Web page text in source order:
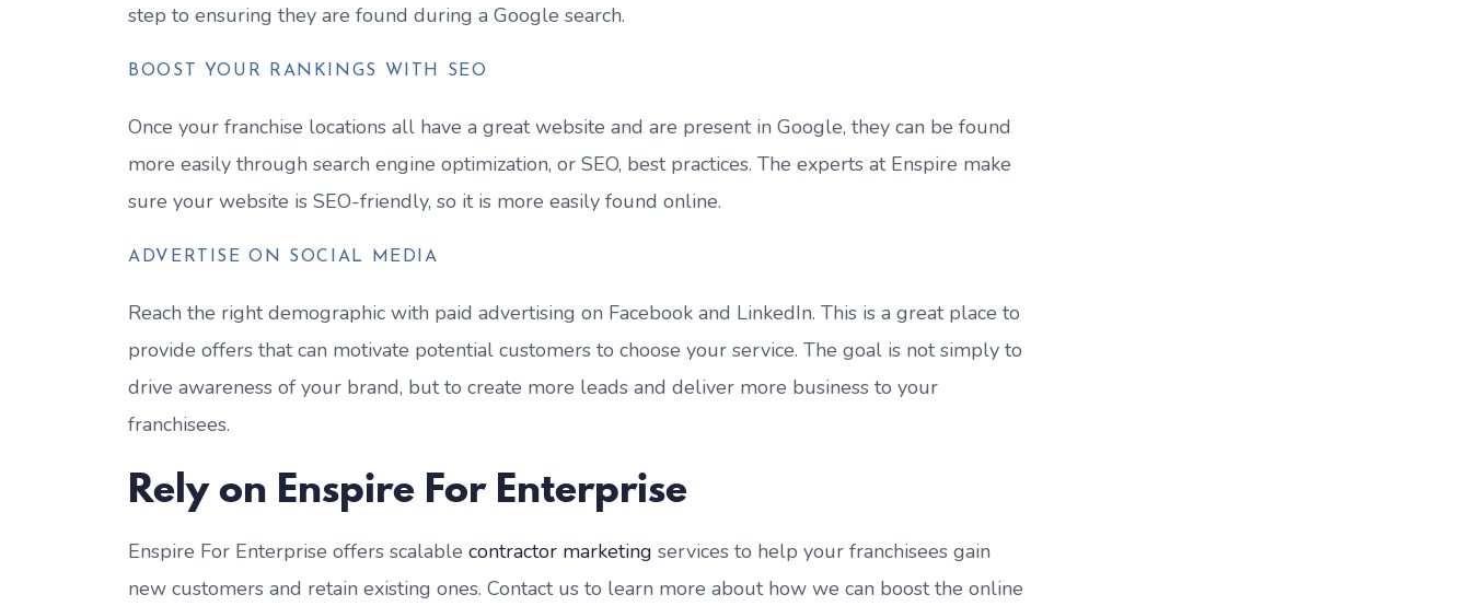
step to ensuring they are found during a Google search.
BOOST YOUR RANKINGS WITH SEO
Once your franchise locations all have a great website and are present in Google, they can be found
more easily through search engine optimization, or SEO, best practices. The experts at Enspire make
sure your website is SEO-friendly, so it is more easily found online.
ADVERTISE ON SOCIAL MEDIA
Reach the right demographic with paid advertising on Facebook and LinkedIn. This is a great place to
provide offers that can motivate potential customers to choose your service. The goal is not simply to
drive awareness of your brand, but to create more leads and deliver more business to your
franchisees.
Rely on Enspire For Enterprise
Enspire For Enterprise offers scalable contractor marketing services to help your franchisees gain
new customers and retain existing ones. Contact us to learn more about how we can boost the online